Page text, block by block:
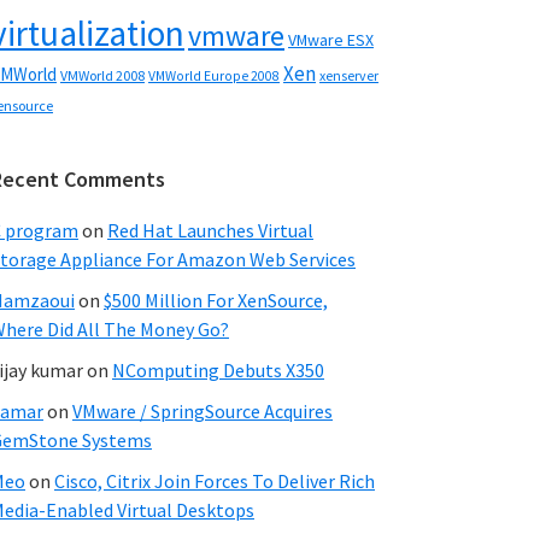
vmware VMware ESX
VMWorld 2008 VMWorld Europe 2008 Xen xenserver
Comments
program on Red Hat Launches Virtual
Appliance For Amazon Web Services
on $500 Million For XenSource,
Did All The Money Go?
kumaron NComputing Debuts X350
on VMware / SpringSource Acquires
Systems
on Cisco, Citrix Join Forces To Deliver Rich
Enabled Virtual Desktops